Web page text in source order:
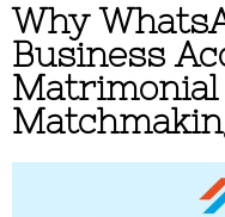
Why
Business
Matrimonial